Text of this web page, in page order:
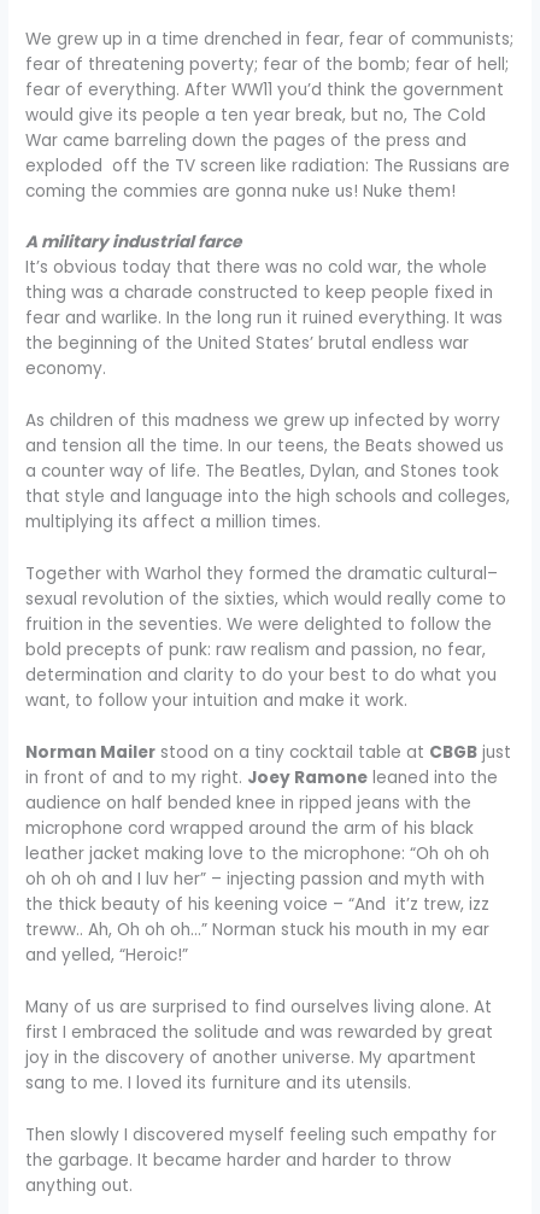
We grew up in a time drenched in fear, fear of communists;
fear of threatening poverty; fear of the bomb; fear of hell;
fear of everything. After WW11 you’d think the government
would give its people a ten year break, but no, The Cold
War came barreling down the pages of the press and
exploded off the TV screen like radiation: The Russians are
coming the commies are gonna nuke us! Nuke them!
A military industrial farce
It’s obvious today that there was no cold war, the whole
thing was a charade constructed to keep people fixed in
fear and warlike. In the long run it ruined everything. It was
the beginning of the United States’ brutal endless war
economy.
As children of this madness we grew up infected by worry
and tension all the time. In our teens, the Beats showed us
a counter way of life. The Beatles, Dylan, and Stones took
that style and language into the high schools and colleges,
multiplying its affect a million times.
Together with Warhol they formed the dramatic cultural–
sexual revolution of the sixties, which would really come to
fruition in the seventies. We were delighted to follow the
bold precepts of punk: raw realism and passion, no fear,
determination and clarity to do your best to do what you
want, to follow your intuition and make it work.
Norman Mailer stood on a tiny cocktail table at CBGB just
in front of and to my right. Joey Ramone leaned into the
audience on half bended knee in ripped jeans with the
microphone cord wrapped around the arm of his black
leather jacket making love to the microphone: “Oh oh oh
oh oh oh and I luv her” – injecting passion and myth with
the thick beauty of his keening voice – “And it’z trew, izz
treww.. Ah, Oh oh oh…” Norman stuck his mouth in my ear
and yelled, “Heroic!”
Many of us are surprised to find ourselves living alone. At
first I embraced the solitude and was rewarded by great
joy in the discovery of another universe. My apartment
sang to me. I loved its furniture and its utensils.
Then slowly I discovered myself feeling such empathy for
the garbage. It became harder and harder to throw
anything out.